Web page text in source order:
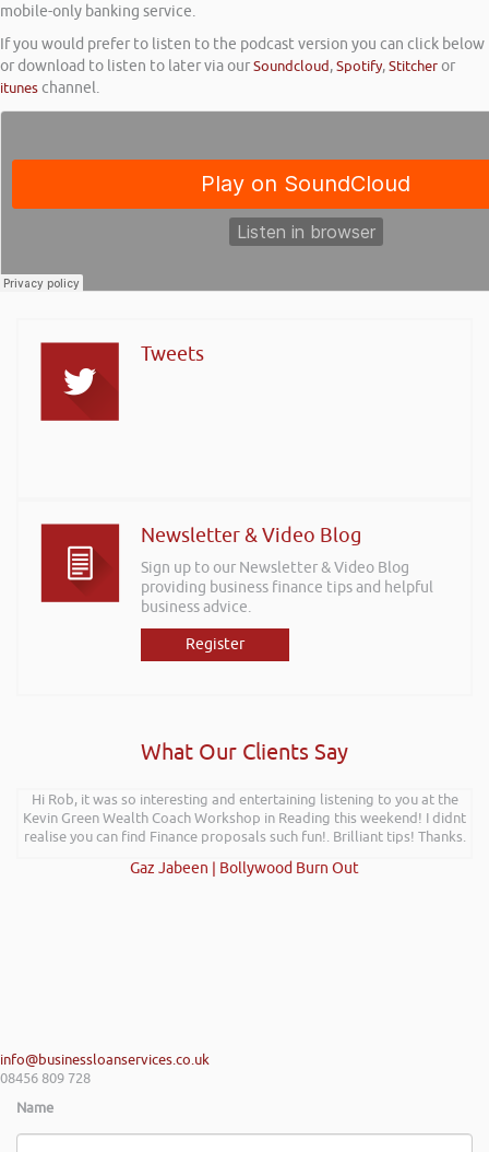
mobile-only banking service.
If you would prefer to listen to the podcast version you can click below
or download to listen to later via ourSoundcloud,Spotify,Stitcheror
ituneschannel.
Tweets
Newsletter & Video Blog
Sign up to our Newsletter & Video Blog
providing business finance tips and helpful
business advice.
Register
What Our Clients Say
Hi Rob, it was so interesting and entertaining listening to you at the
Kevin Green Wealth Coach Workshop in Reading this weekend! I didnt
realise you can find Finance proposals such fun!. Brilliant tips! Thanks.
Gaz Jabeen | Bollywood Burn Out
Rob delivered a series of 3 workshops aimed at understanding how
finance houses look at finance propositions with the aim for us as a
team to deliver more of a bespoke offering to our customer base. The
businesses start-ups and existing established businesses across Mid &
info@businessloanservices.co.uk
08456 809 728
Name